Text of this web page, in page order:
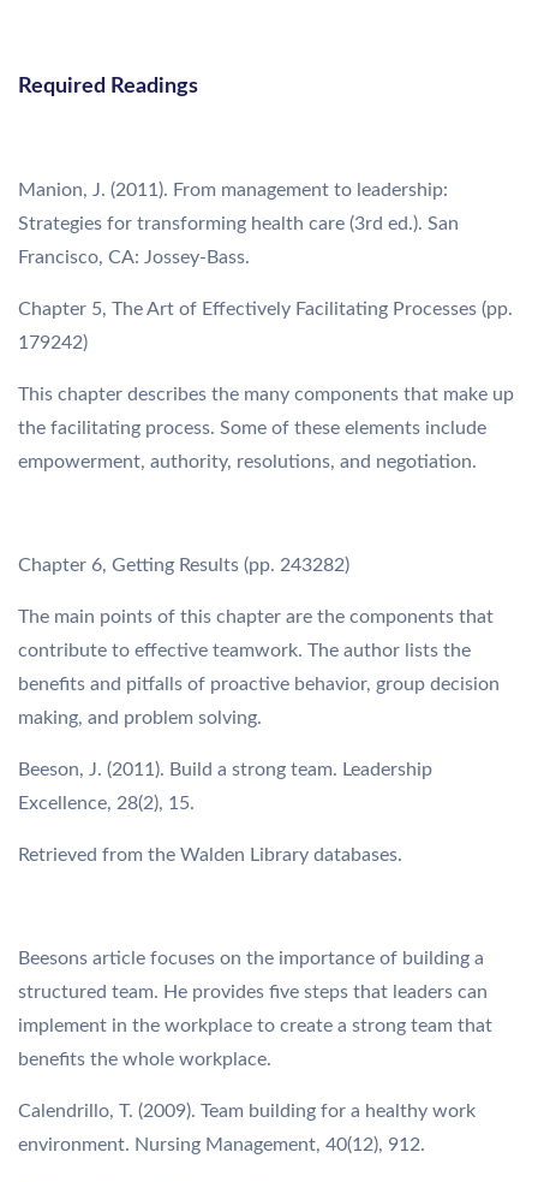
Required Readings
Manion, J. (2011). From management to leadership:
Strategies for transforming health care (3rd ed.). San
Francisco, CA: Jossey-Bass.
Chapter 5, The Art of Effectively Facilitating Processes (pp.
179242)
This chapter describes the many components that make up
the facilitating process. Some of these elements include
empowerment, authority, resolutions, and negotiation.
Chapter 6, Getting Results (pp. 243282)
The main points of this chapter are the components that
contribute to effective teamwork. The author lists the
benefits and pitfalls of proactive behavior, group decision
making, and problem solving.
Beeson, J. (2011). Build a strong team. Leadership
Excellence, 28(2), 15.
Retrieved from the Walden Library databases.
Beesons article focuses on the importance of building a
structured team. He provides five steps that leaders can
implement in the workplace to create a strong team that
benefits the whole workplace.
Calendrillo, T. (2009). Team building for a healthy work
environment. Nursing Management, 40(12), 912.